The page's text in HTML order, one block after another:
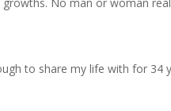
to share my life with for 34